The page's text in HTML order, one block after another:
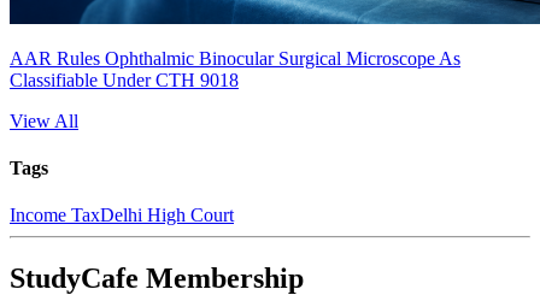
AAR Rules Ophthalmic Binocular Surgical Microscope As
Classifiable Under CTH 9018
View All
Tags
Income TaxDelhi High Court
StudyCafe Membership